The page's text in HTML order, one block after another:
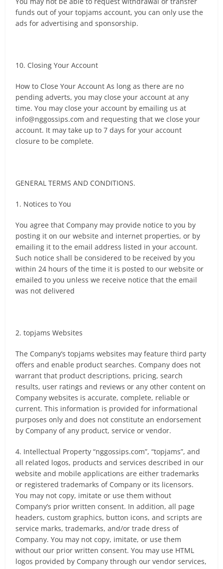
funds out of your topjams account, you can only use the
ads for advertising and sponsorship.
10. Closing Your Account
How to Close Your Account As long as there are no
pending adverts, you may close your account at any
time. You may close your account by emailing us at
info@nggossips.com and requesting that we close your
account. It may take up to 7 days for your account
closure to be complete.
GENERAL TERMS AND CONDITIONS.
1. Notices to You
You agree that Company may provide notice to you by
posting it on our website and internet properties, or by
emailing it to the email address listed in your account.
Such notice shall be considered to be received by you
within 24 hours of the time it is posted to our website or
emailed to you unless we receive notice that the email
was not delivered
2. topjams Websites
The Company’s topjams websites may feature third party
offers and enable product searches. Company does not
warrant that product descriptions, pricing, search
results, user ratings and reviews or any other content on
Company websites is accurate, complete, reliable or
current. This information is provided for informational
purposes only and does not constitute an endorsement
by Company of any product, service or vendor.
4. Intellectual Property “nggossips.com”, “topjams”, and
all related logos, products and services described in our
website and mobile applications are either trademarks
or registered trademarks of Company or its licensors.
You may not copy, imitate or use them without
Company’s prior written consent. In addition, all page
headers, custom graphics, button icons, and scripts are
service marks, trademarks, and/or trade dress of
Company. You may not copy, imitate, or use them
without our prior written consent. You may use HTML
logos provided by Company through our vendor services,